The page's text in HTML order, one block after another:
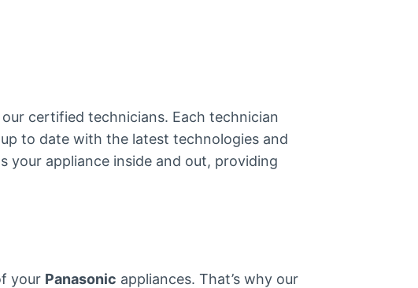
certified technicians. Each technician
to date with the latest technologies and
your appliance inside and out, providing
your Panasonic appliances. That’s why our